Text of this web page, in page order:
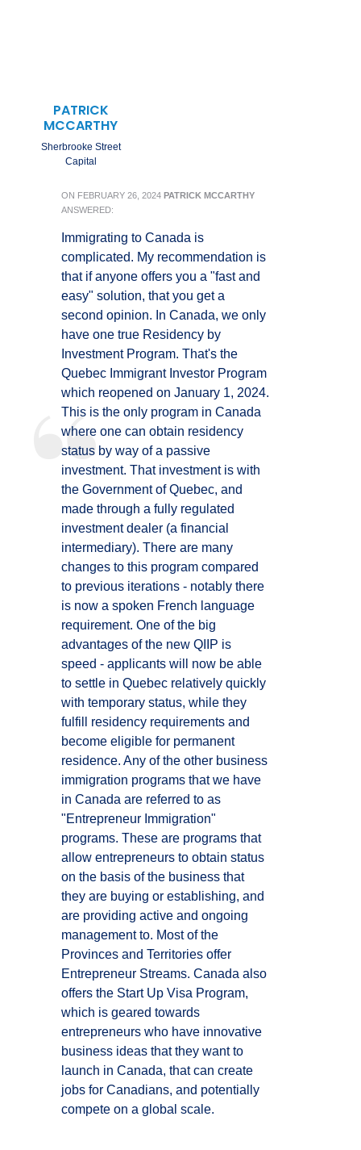
PATRICK
MCCARTHY
Sherbrooke Street
Capital
ON FEBRUARY 26, 2024 PATRICK MCCARTHY
ANSWERED:
Immigrating to Canada is
complicated. My recommendation is
that if anyone offers you a "fast and
easy" solution, that you get a
second opinion. In Canada, we only
have one true Residency by
Investment Program. That's the
Quebec Immigrant Investor Program
which reopened on January 1, 2024.
This is the only program in Canada
where one can obtain residency
status by way of a passive
investment. That investment is with
the Government of Quebec, and
made through a fully regulated
investment dealer (a financial
intermediary). There are many
changes to this program compared
to previous iterations - notably there
is now a spoken French language
requirement. One of the big
advantages of the new QIIP is
speed - applicants will now be able
to settle in Quebec relatively quickly
with temporary status, while they
fulfill residency requirements and
become eligible for permanent
residence. Any of the other business
immigration programs that we have
in Canada are referred to as
"Entrepreneur Immigration"
programs. These are programs that
allow entrepreneurs to obtain status
on the basis of the business that
they are buying or establishing, and
are providing active and ongoing
management to. Most of the
Provinces and Territories offer
Entrepreneur Streams. Canada also
offers the Start Up Visa Program,
which is geared towards
entrepreneurs who have innovative
business ideas that they want to
launch in Canada, that can create
jobs for Canadians, and potentially
compete on a global scale.